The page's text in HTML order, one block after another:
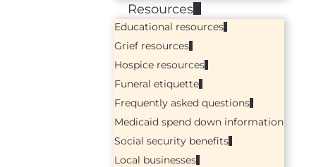
Resources
Educational resources
Grief resources
Hospice resources
Funeral etiquette
Frequently asked questions
Medicaid spend down information
Social security benefits
Local businesses